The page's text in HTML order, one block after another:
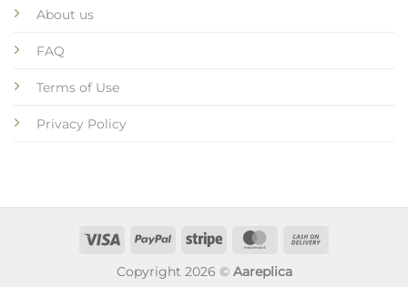
About us
FAQ
Terms of Use
Privacy Policy
Copyright 2026 © Aareplica